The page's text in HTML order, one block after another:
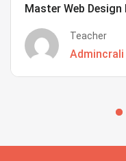
Master Web
Teacher
Admincrali